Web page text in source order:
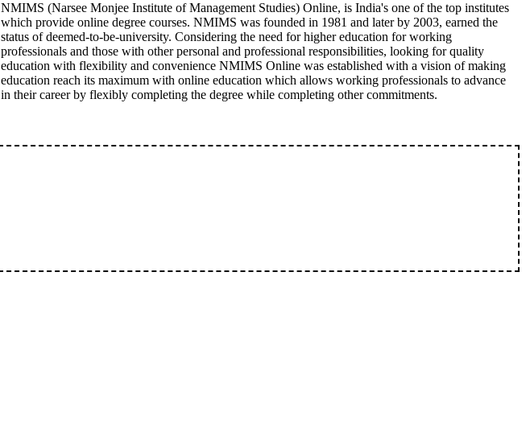
NMIMS (Narsee Monjee Institute of Management Studies) Online, is India's one of the top institutes
which provide online degree courses. NMIMS was founded in 1981 and later by 2003, earned the
status of deemed-to-be-university. Considering the need for higher education for working
professionals and those with other personal and professional responsibilities, looking for quality
education with flexibility and convenience NMIMS Online was established with a vision of making
education reach its maximum with online education which allows working professionals to advance
in their career by flexibly completing the degree while completing other commitments.